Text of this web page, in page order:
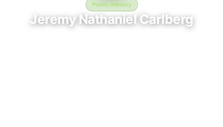
Public memory
Jeremy Nathaniel Carlberg